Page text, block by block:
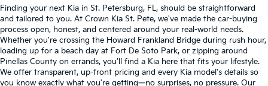
Finding your next Kia in St. Petersburg, FL, should be straightforward
and tailored to you. At Crown Kia St. Pete, we've made the car-buying
process open, honest, and centered around your real-world needs.
Whether you're crossing the Howard Frankland Bridge during rush hour,
loading up for a beach day at Fort De Soto Park, or zipping around
Pinellas County on errands, you'll find a Kia here that fits your lifestyle.
We offer transparent, up-front pricing and every Kia model's details so
you know exactly what you're getting—no surprises, no pressure. Our